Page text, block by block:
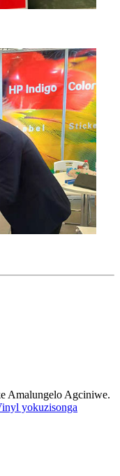
Amalungelo Agciniwe.
yokuzisonga